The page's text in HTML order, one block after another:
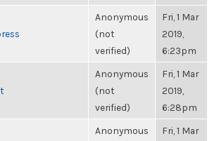
Anonymous
(not
verified)
Fri, 1 Mar
2019,
6:23pm
Anonymous
(not
verified)
Fri, 1 Mar
2019,
6:28pm
Anonymous
Fri, 1 Mar